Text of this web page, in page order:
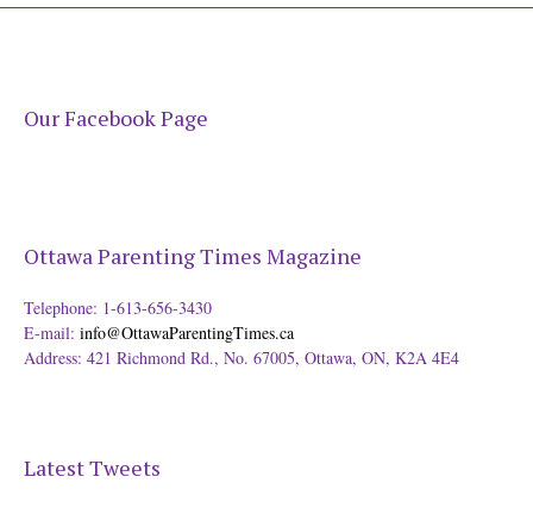
Our Facebook Page
Ottawa Parenting Times Magazine
Telephone: 1-613-656-3430
E-mail: info@OttawaParentingTimes.ca
Address: 421 Richmond Rd., No. 67005, Ottawa, ON, K2A 4E4
Latest Tweets